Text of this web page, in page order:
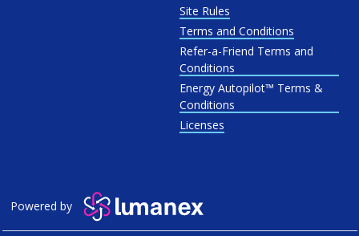
Site Rules
Terms and Conditions
Refer-a-Friend Terms and
Conditions
Energy Autopilot™ Terms &
Conditions
Licenses
Powered by